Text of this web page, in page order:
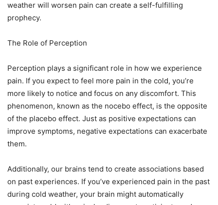
weather will worsen pain can create a self-fulfilling
prophecy.
The Role of Perception
Perception plays a significant role in how we experience
pain. If you expect to feel more pain in the cold, you’re
more likely to notice and focus on any discomfort. This
phenomenon, known as the nocebo effect, is the opposite
of the placebo effect. Just as positive expectations can
improve symptoms, negative expectations can exacerbate
them.
Additionally, our brains tend to create associations based
on past experiences. If you’ve experienced pain in the past
during cold weather, your brain might automatically